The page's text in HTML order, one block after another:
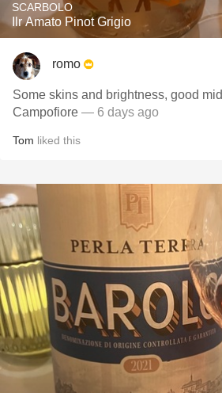
SCARBOLO
Ilr Amato Pinot Grigio
romo
Some skins and brightness, good mid-
Campofiore — 6 days ago
Tom liked this